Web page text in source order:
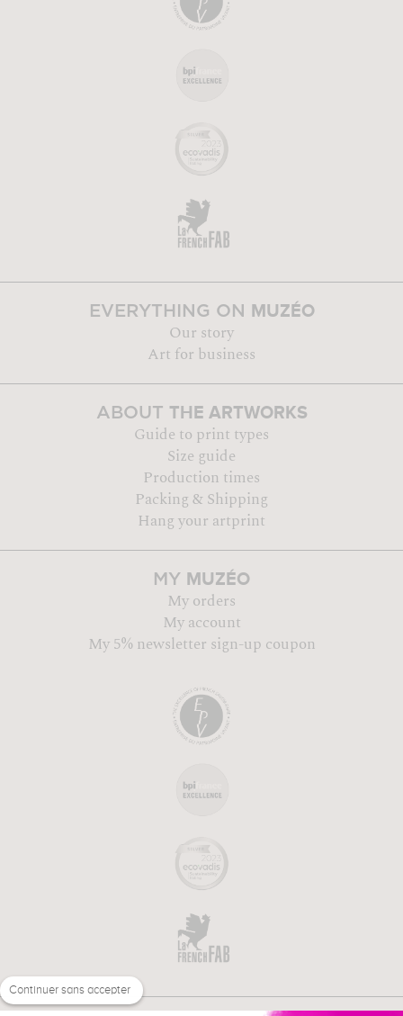
EVERYTHING ON MUZÉO
Our story
Art for business
ABOUT THE ARTWORKS
Guide to print types
Size guide
Production times
Packing & Shipping
Hang your artprint
MY MUZÉO
My orders
My account
My 5% newsletter sign-up coupon
Continuer sans accepter